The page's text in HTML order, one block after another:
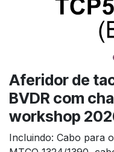
Aferidor de
BVDR com
workshop
Incluindo: Cabo para